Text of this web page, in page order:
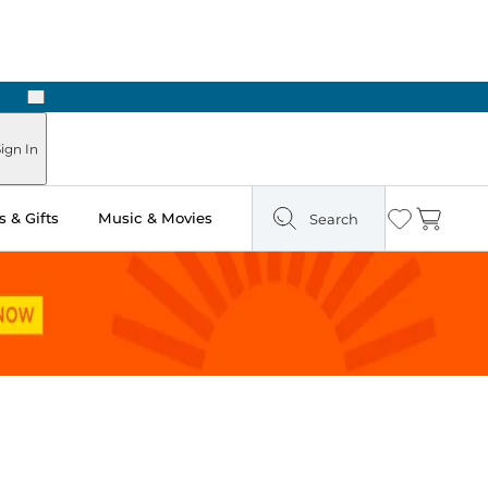
Next
In
& Gifts Music & Movies Search Wishlist
Cart